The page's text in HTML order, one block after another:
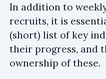
In addition to
recruits, it is
(short) list of key
their progress, and
ownership of these.